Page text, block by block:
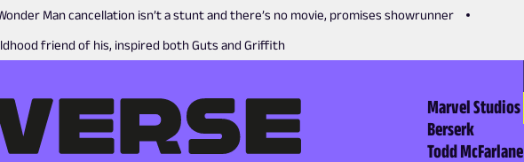
Man cancellation isn’t a stunt and there’s no movie, promises showrunner
friend of his, inspired both Guts and Griffith
Marvel Studios
Berserk
Todd McFarlane